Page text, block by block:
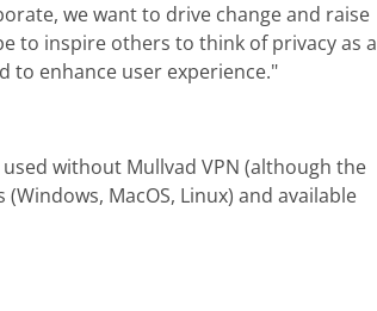
we want to drive change and raise
to inspire others to think of privacy as a
to enhance user experience."
without Mullvad VPN (although the
MacOS, Linux) and available